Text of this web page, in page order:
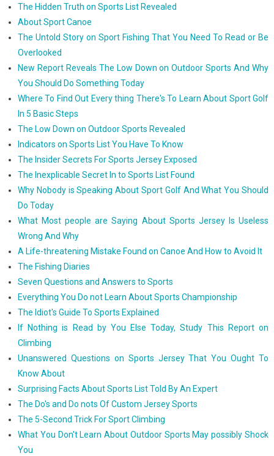
The Hidden Truth on Sports List Revealed
About Sport Canoe
The Untold Story on Sport Fishing That You Need To Read or Be
Overlooked
New Report Reveals The Low Down on Outdoor Sports And Why
You Should Do Something Today
Where To Find Out Every thing There's To Learn About Sport Golf
In 5 Basic Steps
The Low Down on Outdoor Sports Revealed
Indicators on Sports List You Have To Know
The Insider Secrets For Sports Jersey Exposed
The Inexplicable Secret In to Sports List Found
Why Nobody is Speaking About Sport Golf And What You Should
Do Today
What Most people are Saying About Sports Jersey Is Useless
Wrong And Why
A Life-threatening Mistake Found on Canoe And How to Avoid It
The Fishing Diaries
Seven Questions and Answers to Sports
Everything You Do not Learn About Sports Championship
The Idiot's Guide To Sports Explained
If Nothing is Read by You Else Today, Study This Report on
Climbing
Unanswered Questions on Sports Jersey That You Ought To
Know About
Surprising Facts About Sports List Told By An Expert
The Do's and Do nots Of Custom Jersey Sports
The 5-Second Trick For Sport Climbing
What You Don't Learn About Outdoor Sports May possibly Shock
You